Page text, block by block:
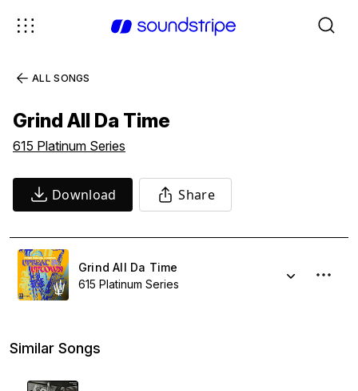
ALL SONGS
Grind All Da Time
615 Platinum Series
Download Share
Grind All Da Time
615 Platinum Series
Similar Songs